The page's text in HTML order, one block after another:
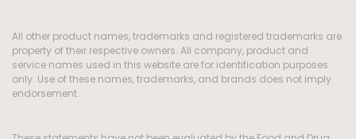
All other product names, trademarks and registered trademarks are
property of their respective owners. All company, product and
service names used in this website are for identification purposes
only. Use of these names, trademarks, and brands does not imply
endorsement.